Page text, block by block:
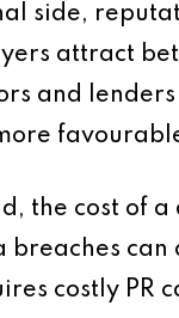
side,
attract
and
the cost of
breaches
costly PR